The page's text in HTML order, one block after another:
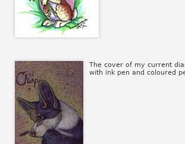
The cover of my current
with ink pen and coloured